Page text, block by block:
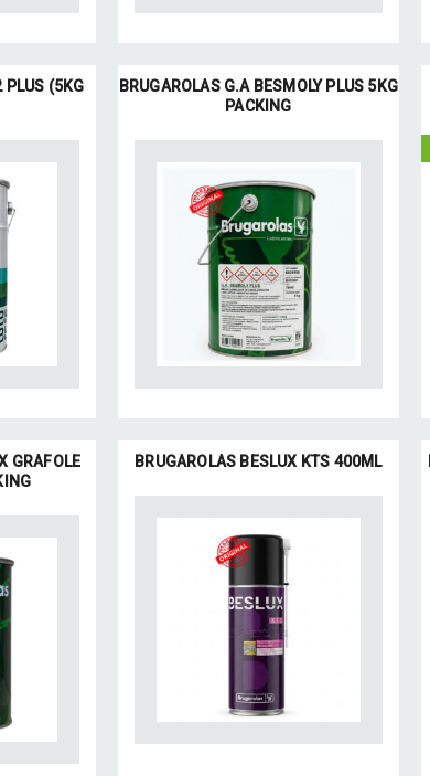
PLUS (5KG
BRUGAROLAS G.A BESMOLY PLUS 5KG
PACKING
GRAFOLE
BRUGAROLAS BESLUX KTS 400ML